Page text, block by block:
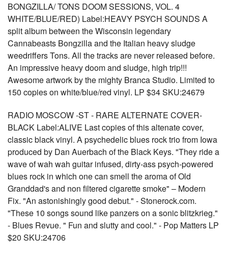
BONGZILLA/ TONS DOOM SESSIONS, VOL. 4
WHITE/BLUE/RED) Label:HEAVY PSYCH SOUNDS A
split album between the Wisconsin legendary
Cannabeasts Bongzilla and the Italian heavy sludge
weedriffers Tons. All the tracks are never released before.
An impressive heavy doom and sludge, high trip!!!
Awesome artwork by the mighty Branca Studio. Limited to
150 copies on white/blue/red vinyl. LP $34 SKU:24679
RADIO MOSCOW -ST - RARE ALTERNATE COVER-
BLACK Label:ALIVE Last copies of this altenate cover,
classic black vinyl. A psychedelic blues rock trio from Iowa
produced by Dan Auerbach of the Black Keys. "They ride a
wave of wah wah guitar infused, dirty-ass psych-powered
blues rock in which one can smell the aroma of Old
Granddad's and non filtered cigarette smoke" – Modern
Fix. "An astonishingly good debut." - Stonerock.com.
"These 10 songs sound like panzers on a sonic blitzkrieg."
- Blues Revue. " Fun and slutty and cool." - Pop Matters LP
$20 SKU:24706